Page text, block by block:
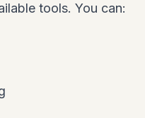
tools. You can: